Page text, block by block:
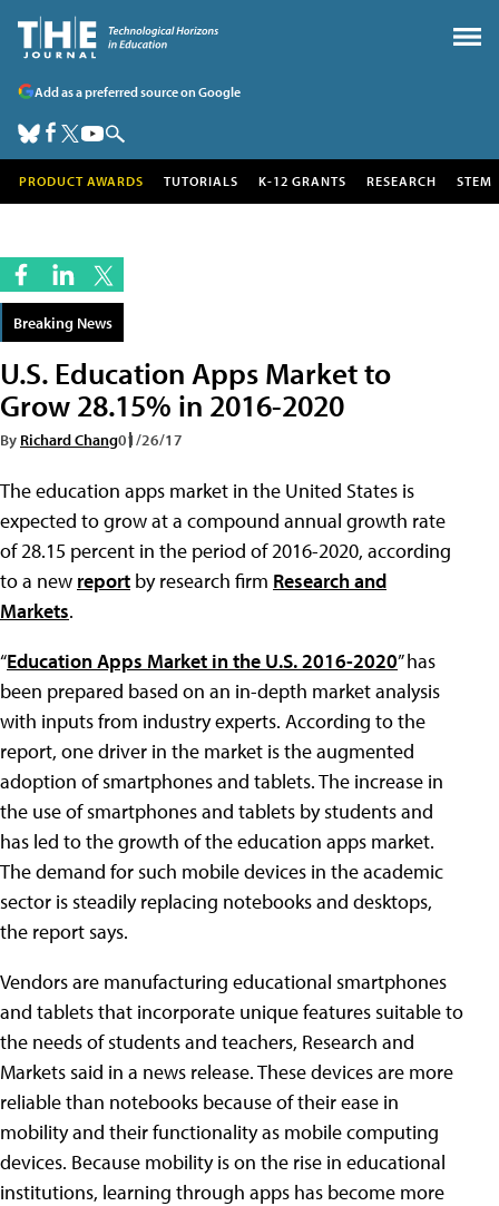
Add as a preferred source on Google
PRODUCT AWARDS TUTORIALS K-12 GRANTS RESEARCH STEM
Breaking News
U.S. Education Apps Market to
Grow 28.15% in 2016-2020
By Richard Chang01/26/17
The education apps market in the United States is
expected to grow at a compound annual growth rate
of 28.15 percent in the period of 2016-2020, according
to a new report by research firm Research and
Markets.
“Education Apps Market in the U.S. 2016-2020” has
been prepared based on an in-depth market analysis
with inputs from industry experts. According to the
report, one driver in the market is the augmented
adoption of smartphones and tablets. The increase in
the use of smartphones and tablets by students and
has led to the growth of the education apps market.
The demand for such mobile devices in the academic
sector is steadily replacing notebooks and desktops,
the report says.
Vendors are manufacturing educational smartphones
and tablets that incorporate unique features suitable to
the needs of students and teachers, Research and
Markets said in a news release. These devices are more
reliable than notebooks because of their ease in
mobility and their functionality as mobile computing
devices. Because mobility is on the rise in educational
institutions, learning through apps has become more